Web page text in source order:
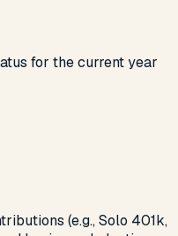
for the current year
(e.g., Solo 401k,